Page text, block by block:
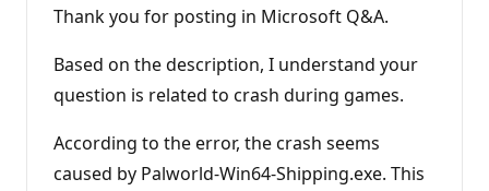
Thank you for posting in Microsoft Q&A.
Based on the description, I understand your
question is related to crash during games.
According to the error, the crash seems
caused by Palworld-Win64-Shipping.exe. This